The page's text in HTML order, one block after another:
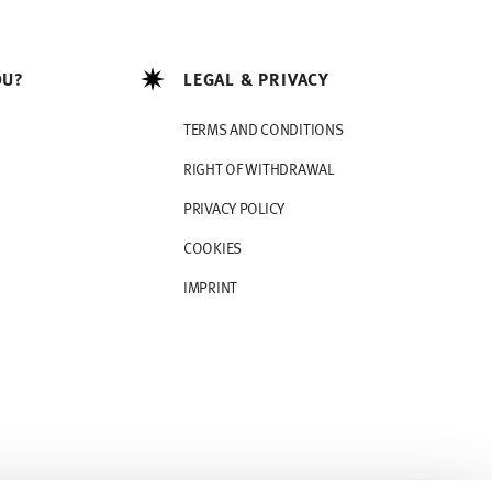
LEGAL & PRIVACY
TERMS AND CONDITIONS
RIGHT OF WITHDRAWAL
PRIVACY POLICY
COOKIES
IMPRINT